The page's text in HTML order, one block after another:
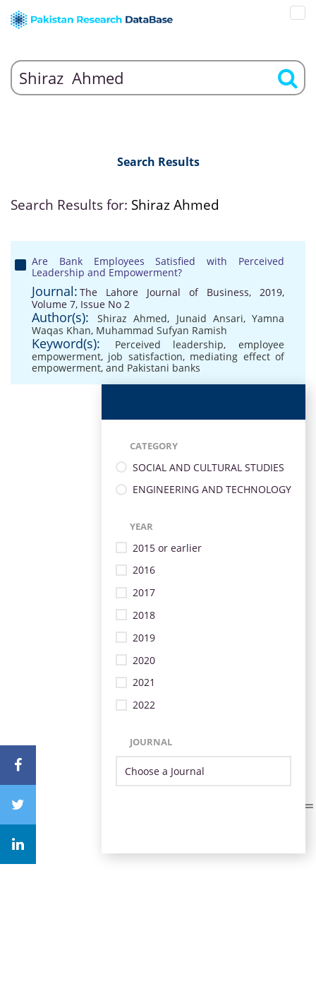
Search Results
Search Results for: Shiraz Ahmed
Are Bank Employees Satisfied with Perceived
Leadership and Empowerment?
Journal: The Lahore Journal of Business, 2019,
Volume 7, Issue No 2
Author(s): Shiraz Ahmed, Junaid Ansari,Yamna
Waqas Khan, Muhammad Sufyan Ramish
Keyword(s): Perceived leadership,employee
empowerment, job satisfaction, mediating effect of
empowerment, and Pakistani banks
CATEGORY
SOCIAL AND CULTURAL STUDIES
ENGINEERING AND TECHNOLOGY
YEAR
2015 or earlier
2016
2017
2018
2019
2020
2021
2022
JOURNAL